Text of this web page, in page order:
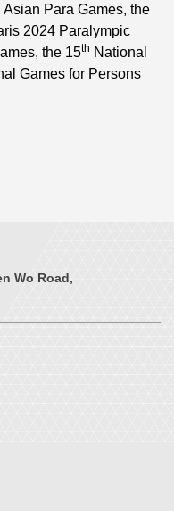
Para Games, the
2024 Paralympic
the 15th National
Games for Persons
Wo Road,